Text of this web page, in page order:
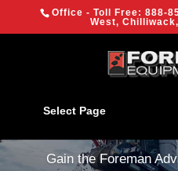
Office - Toll Free: 888-
West,
Select Page
Crusher
aggregates,
Gain the Foreman
We are using cookies to give
website.
settings.